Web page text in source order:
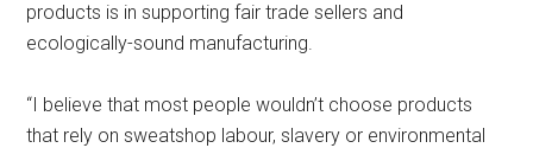
products is in supporting fair trade sellers and
ecologically-sound manufacturing.
“I believe that most people wouldn’t choose products
that rely on sweatshop labour, slavery or environmental